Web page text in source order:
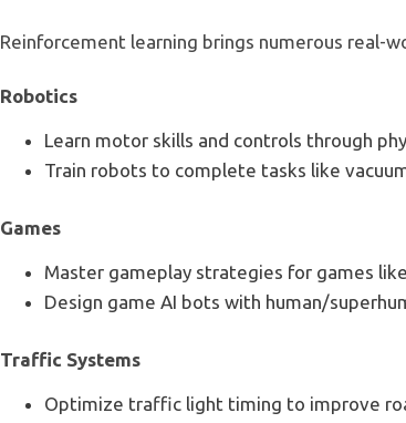
Reinforcement learning brings numerous real-
Robotics
Learn motor skills and controls through
Train robots to complete tasks like
Games
Master gameplay strategies for games
Design game AI bots with human/
Traffic Systems
Optimize traffic light timing to improve